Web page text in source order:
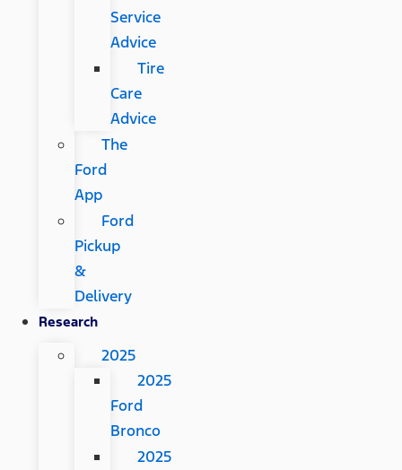
Service
Advice
Tire
Care
Advice
The
Ford
App
Ford
Pickup
&
Delivery
Research
2025
2025
Ford
Bronco
2025